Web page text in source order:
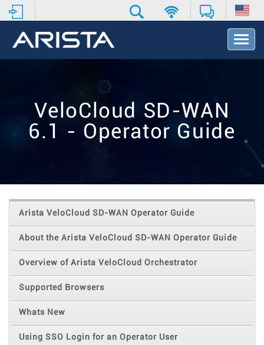
T
o
t
o
VeloCloud SD-WAN
6.1 - Operator Guide
Arista VeloCloud SD-WAN Operator Guide
About the Arista VeloCloud SD-WAN Operator Guide
Overview of Arista VeloCloud Orchestrator
Supported Browsers
Whats New
Using SSO Login for an Operator User